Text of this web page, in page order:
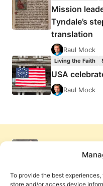
To provide the best
store and/or access device
Mission
Tyndale’s
translation
Raul Mock
Living the Faith
USA
Raul Mock